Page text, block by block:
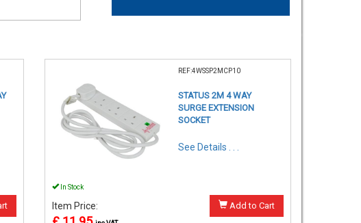
REF:4WSSP2MCP10
STATUS 2M 4 WAY
SURGE EXTENSION
SOCKET
See Details . . .
In Stock
Item Price: Add to Cart